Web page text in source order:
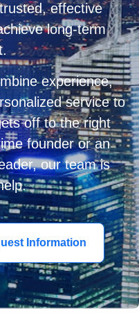
effective
long-term
experience,
service to
off to the right
founder or an
our team is
Information